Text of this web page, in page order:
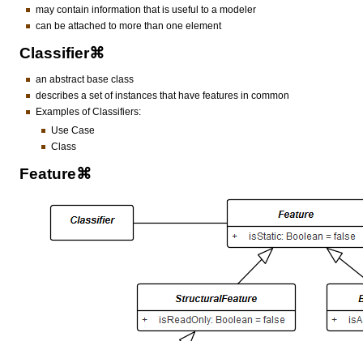
may contain information that is useful to a modeler
can be attached to more than one element
Classifier⌘
an abstract base class
describes a set of instances that have features in common
Examples of Classifiers:
Use Case
Class
Feature⌘